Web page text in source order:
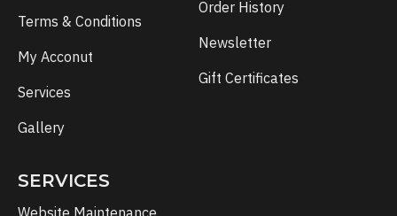
Terms & Conditions
My Acconut
Services
Gallery
Order History
Newsletter
Gift Certificates
SERVICES
Website Maintenance